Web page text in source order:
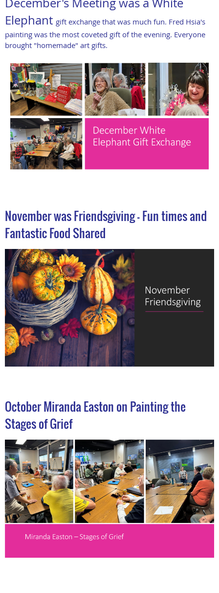
Elephant gift exchange that was much fun. Fred Hsia's
painting was the most coveted gift of the evening. Everyone
brought "homemade" art gifts.
November was Friendsgiving - Fun times and
Fantastic Food Shared
October Miranda Easton on Painting the
Stages of Grief